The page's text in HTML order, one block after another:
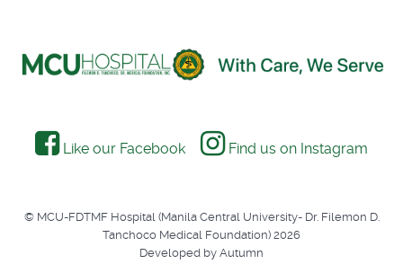
Like our Facebook Find us on Instagram
© MCU-FDTMF Hospital (Manila Central University- Dr. Filemon D.
Tanchoco Medical Foundation) 2026
Developed by Autumn